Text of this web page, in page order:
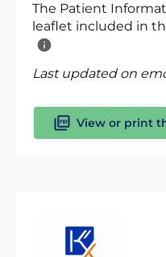
The Patient
leaflet included in
Last updated on
View or print